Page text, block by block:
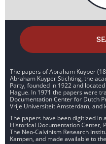
The papers of Abraham Kuyper
Abraham Kuyper Stichting, the
Party, founded in 1922 and
Hague. In 1971 the papers were
Documentation Center for Dutch
Vrije Universiteit Amsterdam, and
The papers have been digitized in
Historical Documentation Center,
The Neo-Calvinism Research
Kampen, and made available to